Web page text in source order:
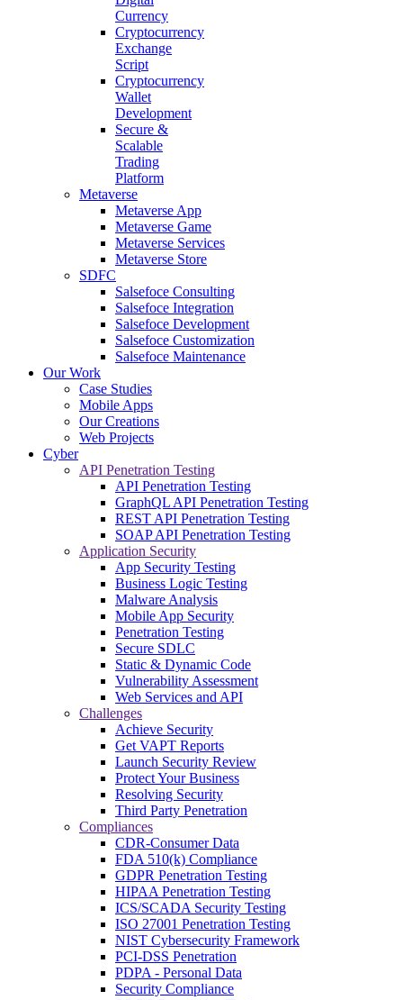
Currency
Cryptocurrency
Exchange
Script
Cryptocurrency
Wallet
Development
Secure &
Scalable
Trading
Platform
Metaverse
Metaverse App
Metaverse Game
Metaverse Services
Metaverse Store
SDFC
Salsefoce Consulting
Salsefoce Integration
Salsefoce Development
Salsefoce Customization
Salsefoce Maintenance
Our Work
Case Studies
Mobile Apps
Our Creations
Web Projects
Cyber
API Penetration Testing
API Penetration Testing
GraphQL API Penetration Testing
REST API Penetration Testing
SOAP API Penetration Testing
Application Security
App Security Testing
Business Logic Testing
Malware Analysis
Mobile App Security
Penetration Testing
Secure SDLC
Static & Dynamic Code
Vulnerability Assessment
Web Services and API
Challenges
Achieve Security
Get VAPT Reports
Launch Security Review
Protect Your Business
Resolving Security
Third Party Penetration
Compliances
CDR-Consumer Data
FDA 510(k) Compliance
GDPR Penetration Testing
HIPAA Penetration Testing
ICS/SCADA Security Testing
ISO 27001 Penetration Testing
NIST Cybersecurity Framework
PCI-DSS Penetration
PDPA - Personal Data
Security Compliance